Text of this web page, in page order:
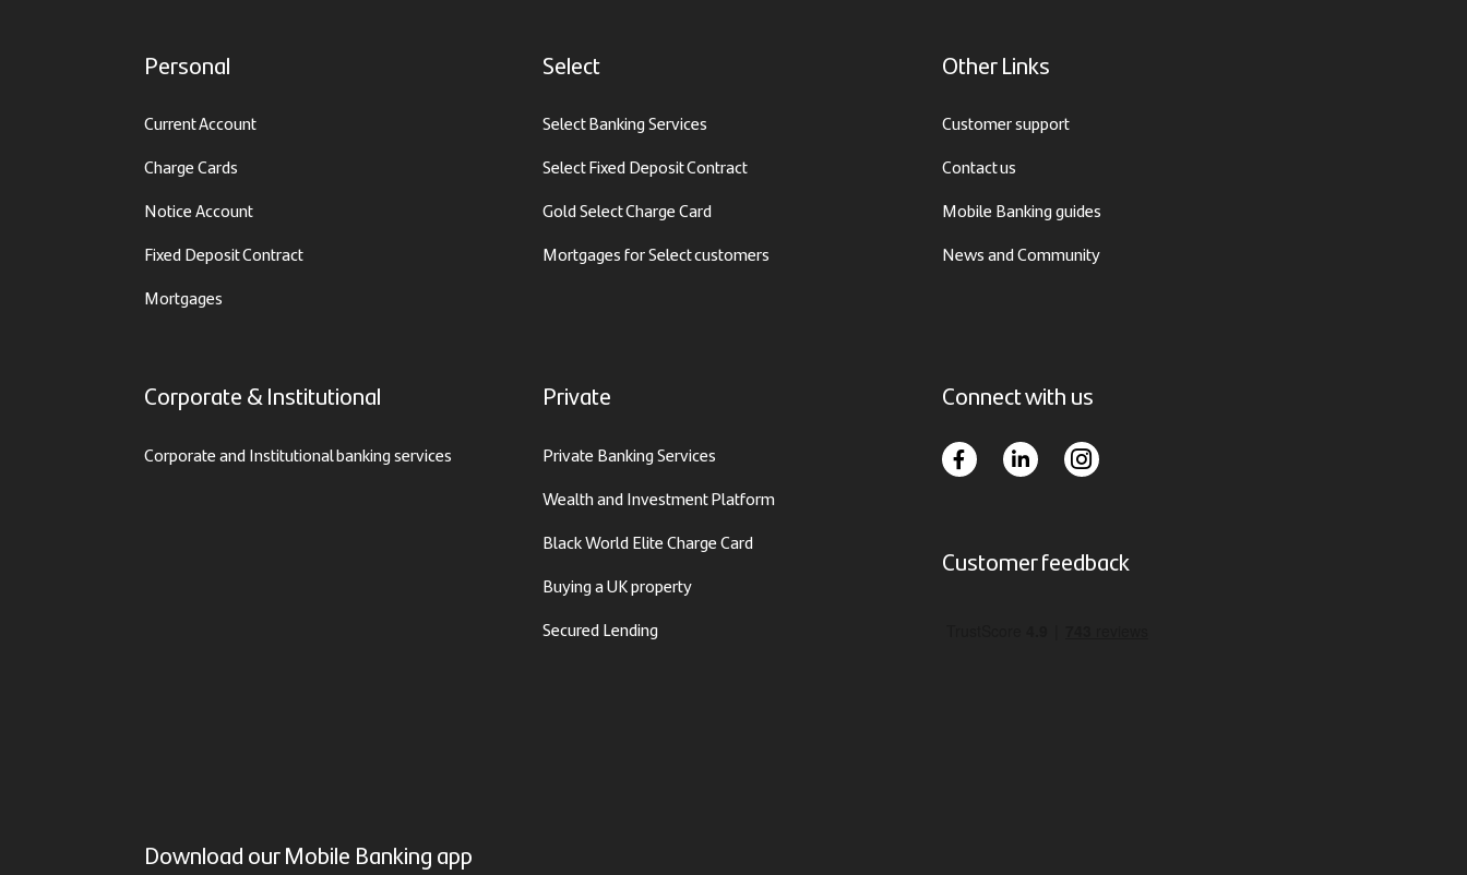
Personal
Current Account
Charge Cards
Notice Account
Fixed Deposit Contract
Mortgages
Select
Select Banking Services
Select Fixed Deposit Contract
Gold Select Charge Card
Mortgages for Select customers
Other Links
Customer support
Contact us
Mobile Banking guides
News and Community
Corporate & Institutional
Corporate and Institutional banking services
Private
Private Banking Services
Wealth and Investment Platform
Black World Elite Charge Card
Buying a UK property
Secured Lending
Connect with us
Customer feedback
Download our Mobile Banking app